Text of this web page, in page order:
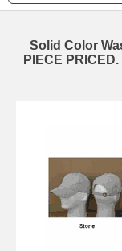
Solid Color
PIECE